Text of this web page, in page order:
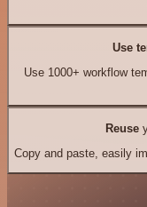
Use
Use 1000+ workflow
Reuse
Copy and paste, easily